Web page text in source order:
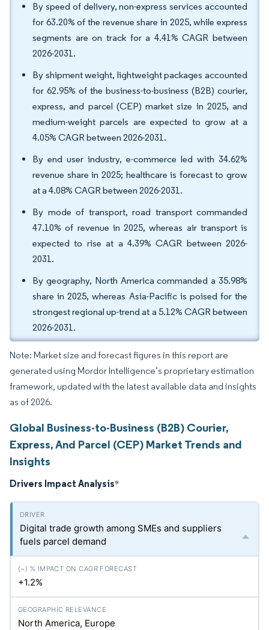
By speed of delivery, non-express services accounted
for 63.20% of the revenue share in 2025, while express
segments are on track for a 4.41% CAGR between
2026-2031.
By shipment weight, lightweight packages accounted
for 62.95% of the business-to-business (B2B) courier,
express, and parcel (CEP) market size in 2025, and
medium-weight parcels are expected to grow at a
4.05% CAGR between 2026-2031.
By end user industry, e-commerce led with 34.62%
revenue share in 2025; healthcare is forecast to grow
at a 4.08% CAGR between 2026-2031.
By mode of transport, road transport commanded
47.10% of revenue in 2025, whereas air transport is
expected to rise at a 4.39% CAGR between 2026-
2031.
By geography, North America commanded a 35.98%
share in 2025, whereas Asia-Pacific is poised for the
strongest regional up-trend at a 5.12% CAGR between
2026-2031.
Note: Market size and forecast figures in this report are
generated using Mordor Intelligence’s proprietary estimation
framework, updated with the latest available data and insights
as of 2026.
Global Business-to-Business (B2B) Courier,
Express, And Parcel (CEP) Market Trends and
Insights
Drivers Impact Analysis*
Digital trade growth among SMEs and suppliers
fuels parcel demand
+1.2%
North America, Europe